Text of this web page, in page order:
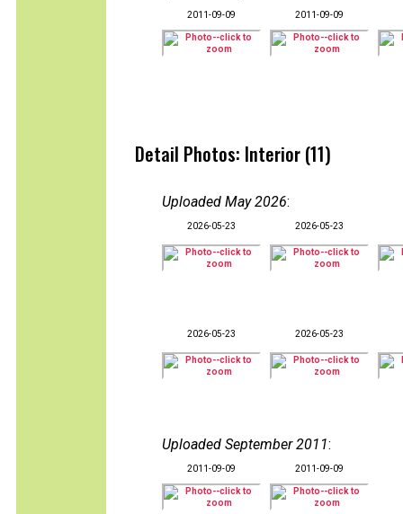
2011-09-09 2011-09-09
Detail Photos: Interior (11)
Uploaded May 2026:
2026-05-23 2026-05-23
2026-05-23 2026-05-23
Uploaded September 2011:
2011-09-09 2011-09-09